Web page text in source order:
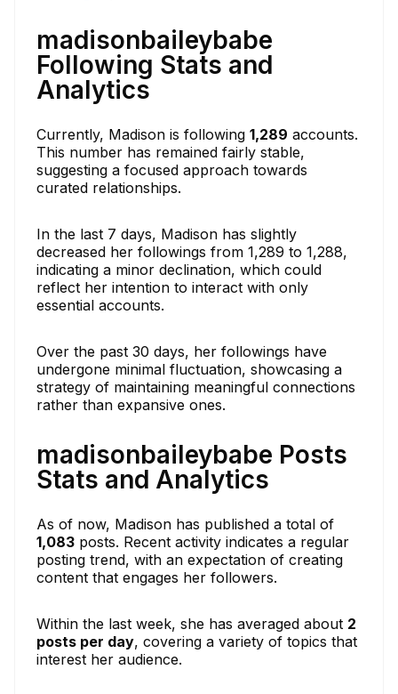
madisonbaileybabe
Following Stats and
Analytics
Currently, Madison is following 1,289 accounts.
This number has remained fairly stable,
suggesting a focused approach towards
curated relationships.
In the last 7 days, Madison has slightly
decreased her followings from 1,289 to 1,288,
indicating a minor declination, which could
reflect her intention to interact with only
essential accounts.
Over the past 30 days, her followings have
undergone minimal fluctuation, showcasing a
strategy of maintaining meaningful connections
rather than expansive ones.
madisonbaileybabe Posts
Stats and Analytics
As of now, Madison has published a total of
1,083 posts. Recent activity indicates a regular
posting trend, with an expectation of creating
content that engages her followers.
Within the last week, she has averaged about 2
posts per day, covering a variety of topics that
interest her audience.